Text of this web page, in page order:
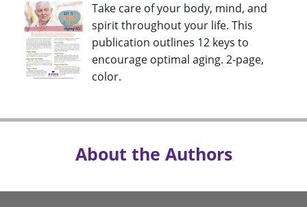
Take care of your body, mind, and
spirit throughout your life. This
publication outlines 12 keys to
encourage optimal aging. 2-page,
color.
About the Authors